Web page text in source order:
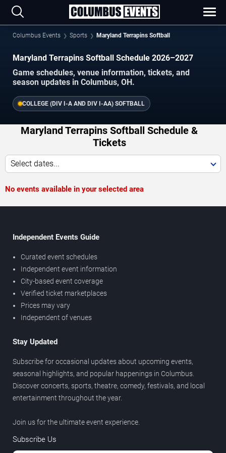
Columbus Events Sports Maryland Terrapins Softball
Maryland Terrapins Softball Schedule 2026–2027
Game schedules, venue information, tickets, and
season updates in Columbus, OH.
COLLEGE (DIV I-A AND DIV I-AA) SOFTBALL
Maryland Terrapins Softball Schedule &
Tickets
Select dates...
No events available in your selected area
Independent Events Guide
Curated event schedules
Independent event information
City-based event coverage
Verified ticket marketplaces
Prices may vary
Independent of venues
Stay Updated
Subscribe for occasional updates about upcoming events,
seasonal highlights, and popular happenings in Columbus.
Discover concerts, sports, theatre, comedy, festivals, and local
entertainment throughout the year.
Join us for the ultimate event experience.
Subscribe Us